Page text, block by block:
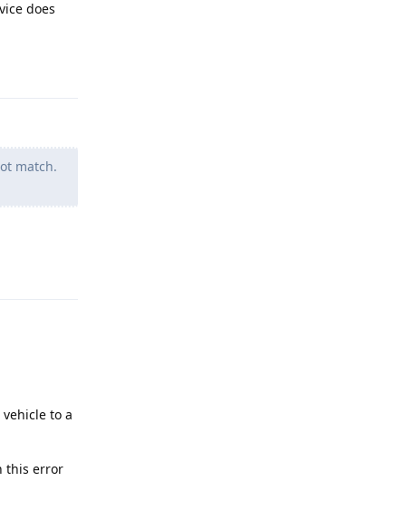
does
match.
to a
this error